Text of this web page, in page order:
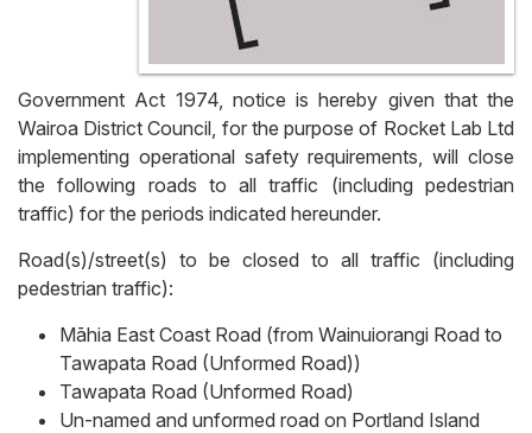
Government Act 1974, notice is hereby given that the
Wairoa District Council, for the purpose of Rocket Lab Ltd
implementing operational safety requirements, will close
the following roads to all traffic (including pedestrian
traffic) for the periods indicated hereunder.
Road(s)/street(s) to be closed to all traffic (including
pedestrian traffic):
Māhia East Coast Road (from Wainuiorangi Road to
Tawapata Road (Unformed Road))
Tawapata Road (Unformed Road)
Un-named and unformed road on Portland Island